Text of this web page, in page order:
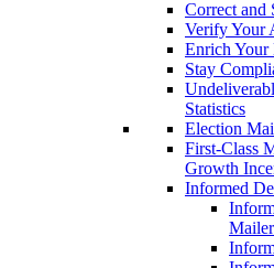
Correct and
Verify Your
Enrich Your
Stay
Statistics
Election
First-Class
Growth
Informed